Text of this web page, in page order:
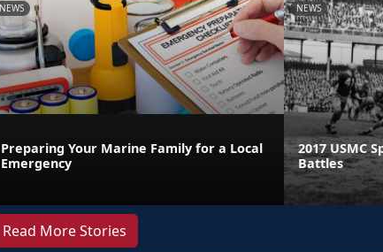
NEWS
Preparing Your Marine Family for a Local
Emergency
NEWS
2017 USMC
Battles
Read More Stories